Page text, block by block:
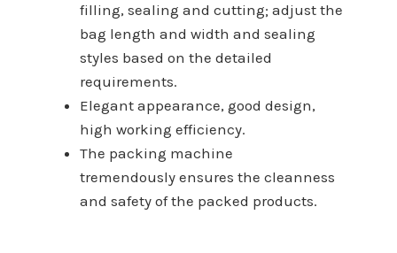
filling, sealing and cutting; adjust the
bag length and width and sealing
styles based on the detailed
requirements.
Elegant appearance, good design,
high working efficiency.
The packing machine
tremendously ensures the cleanness
and safety of the packed products.